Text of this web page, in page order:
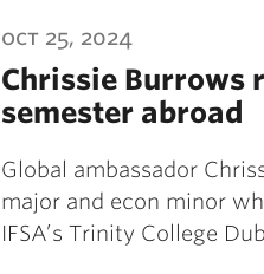
oct 25, 2024
Chrissie Burrows
semester abroad
Global ambassador
major and econ minor
IFSA’s Trinity College